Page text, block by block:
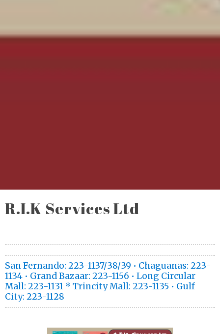
R.I.K Services Ltd
San Fernando: 223-1137/38/39 • Chaguanas: 223-
1134 • Grand Bazaar: 223-1156 • Long Circular
Mall: 223-1131 * Trincity Mall: 223-1135 • Gulf
City: 223-1128